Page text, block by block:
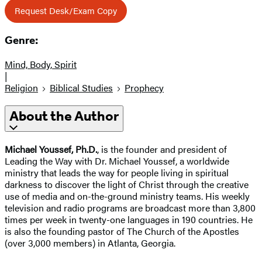
Request Desk/Exam Copy
Genre:
Mind, Body, Spirit
|
Religion
Biblical Studies Prophecy
About the Author
Michael Youssef, Ph.D., is the founder and president of
Leading the Way with Dr. Michael Youssef, a worldwide
ministry that leads the way for people living in spiritual
darkness to discover the light of Christ through the creative
use of media and on-the-ground ministry teams. His weekly
television and radio programs are broadcast more than 3,800
times per week in twenty-one languages in 190 countries. He
is also the founding pastor of The Church of the Apostles
(over 3,000 members) in Atlanta, Georgia.